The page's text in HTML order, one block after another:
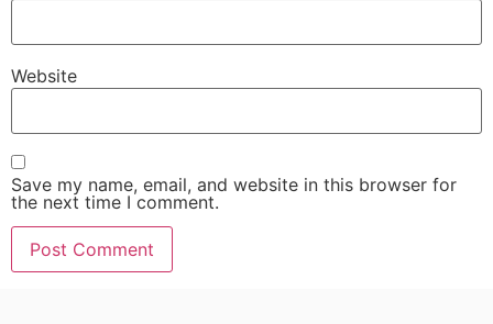
Website
Save my name, email, and website in this browser for
the next time I comment.